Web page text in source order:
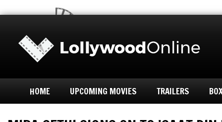
HOME UPCOMING MOVIES TRAILERS